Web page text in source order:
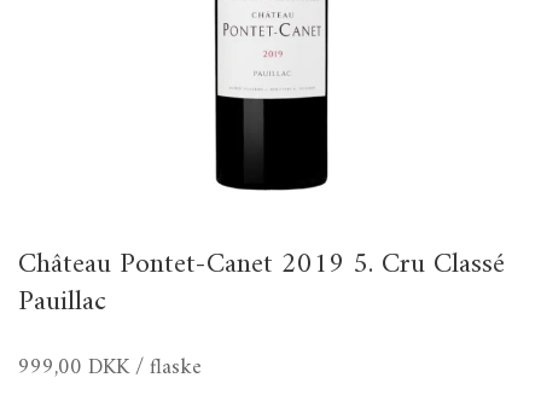
Château Pontet-Canet 2019 5. Cru Classé
Pauillac
999,00 DKK/ flaske